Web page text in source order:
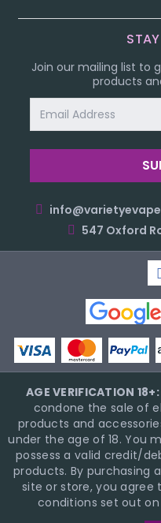
Join our mailing list to
products
Address
547 Oxford
AGE VERIFICATION 18+:
condone the sale of
products and
under the age of 18. You
possess a valid credit/
products. By purchasing
site or store, you
conditions set out